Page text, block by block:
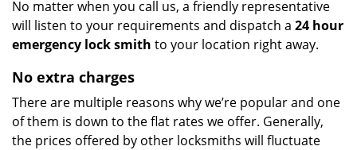
No matter when you call us, a friendly representative
will listen to your requirements and dispatch a 24 hour
emergency locksmith to your location right away.
No extra charges
There are multiple reasons why we’re popular and one
of them is down to the flat rates we offer. Generally,
the prices offered by other locksmiths will fluctuate